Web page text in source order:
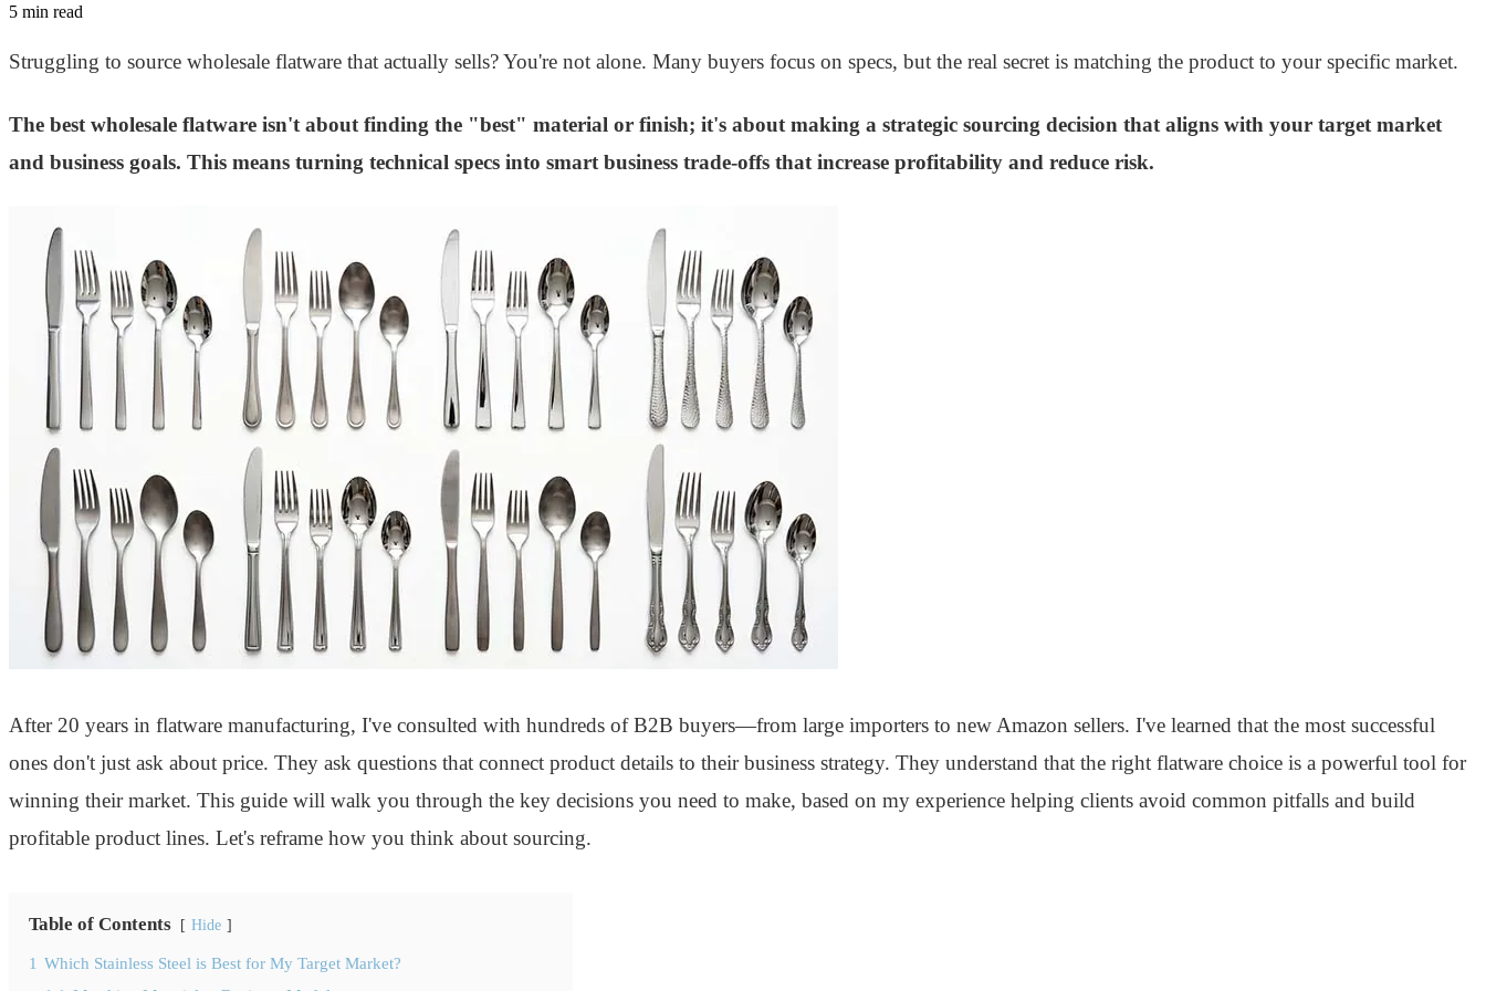
5 min read
Struggling to source wholesale flatware that actually sells? You're not alone. Many buyers focus on specs, but the real secret is matching the product to your specific market.
The best wholesale flatware isn't about finding the "best" material or finish; it's about making a strategic sourcing decision that aligns with your target market
and business goals. This means turning technical specs into smart business trade-offs that increase profitability and reduce risk.
After 20 years in flatware manufacturing, I've consulted with hundreds of B2B buyers—from large importers to new Amazon sellers. I've learned that the most successful
ones don't just ask about price. They ask questions that connect product details to their business strategy. They understand that the right flatware choice is a powerful tool for
winning their market. This guide will walk you through the key decisions you need to make, based on my experience helping clients avoid common pitfalls and build
profitable product lines. Let's reframe how you think about sourcing.
Table of Contents Hide
1 Which Stainless Steel is Best for My Target Market?